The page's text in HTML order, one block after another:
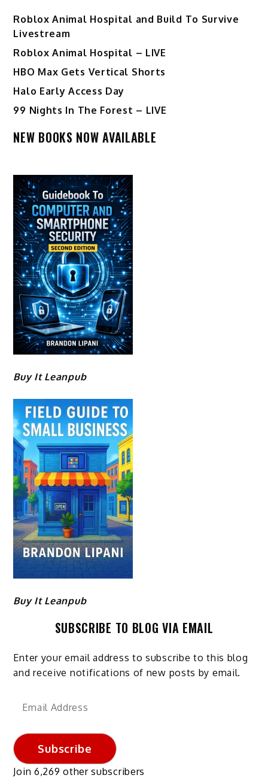
Roblox Animal Hospital and Build To Survive
Livestream
Roblox Animal Hospital – LIVE
HBO Max Gets Vertical Shorts
Halo Early Access Day
99 Nights In The Forest – LIVE
NEW BOOKS NOW AVAILABLE
Buy It Leanpub
Buy It Leanpub
SUBSCRIBE TO BLOG VIA EMAIL
Enter your email address to subscribe to this blog
and receive notifications of new posts by email.
Email
Subscribe
Join 6,269 other subscribers